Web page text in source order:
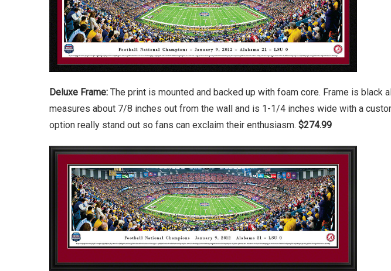
Deluxe Frame: The print is mounted and backed up with foam core. Frame is
measures about 7/8 inches out from the wall and is 1-1/4 inches wide with a
option really stand out so fans can exclaim their enthusiasm. $274.99